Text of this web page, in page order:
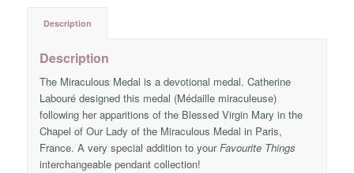
Description
Description
The Miraculous Medal is a devotional medal. Catherine
Labouré designed this medal (Médaille miraculeuse)
following her apparitions of the Blessed Virgin Mary in the
Chapel of Our Lady of the Miraculous Medal in Paris,
France. A very special addition to yourFavourite Things
interchangeable pendant collection!